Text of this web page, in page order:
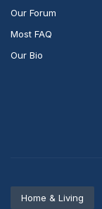
Our Forum
Most FAQ
Our Bio
Home & Living